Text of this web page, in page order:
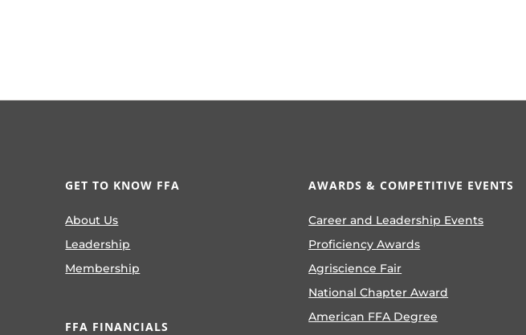
GET TO KNOW FFA
About Us
Leadership
Membership
FFA FINANCIALS
AWARDS & COMPETITIVE EVENTS
Career and Leadership Events
Proficiency Awards
Agriscience Fair
National Chapter Award
American FFA Degree